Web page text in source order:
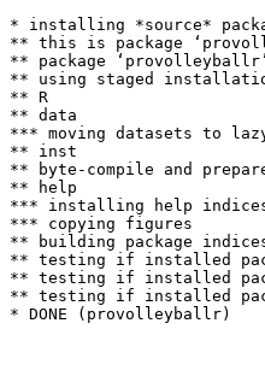
* installing *source*
** this is package
** package ‘provolleyballr’
** using staged
** R
** data
*** moving datasets to
** inst
** byte-compile and
** help
*** installing help
*** copying figures
** building package
** testing if installed
** testing if installed
** testing if installed